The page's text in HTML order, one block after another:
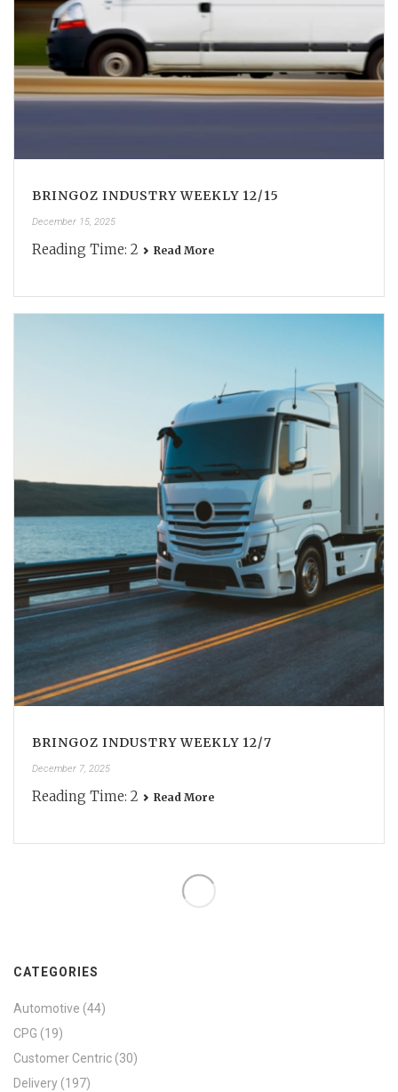
BRINGOZ INDUSTRY WEEKLY 12/15
December 15, 2025
Reading Time: 2 Read More
BRINGOZ INDUSTRY WEEKLY 12/7
December 7, 2025
Reading Time: 2 Read More
CATEGORIES
Automotive (44)
CPG (19)
Customer Centric (30)
Delivery (197)